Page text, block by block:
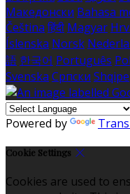
Македонски Bahasa
Čeština हिंदी Magyar
Íslenska Norsk
語 한국어 Português
Svenska Српски Shqipe
Powered by
Cookie Settings
Cookies are used to